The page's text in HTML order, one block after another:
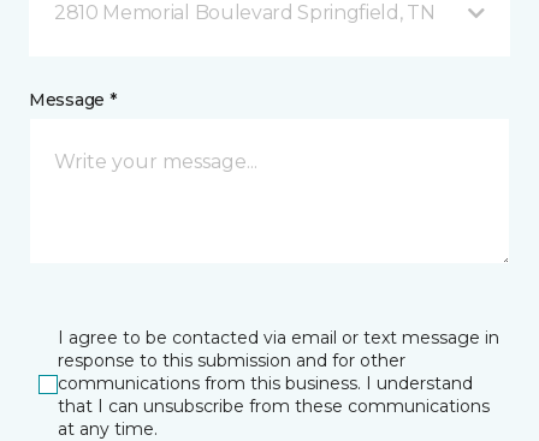
2810 Memorial Boulevard Springfield, TN
Message *
I agree to be contacted via email or text message in
response to this submission and for other
communications from this business. I understand
that I can unsubscribe from these communications
at any time.